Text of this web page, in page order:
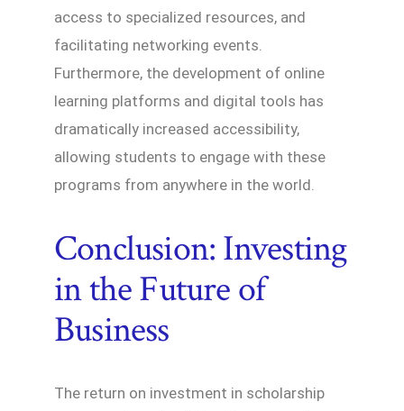
access to specialized resources, and
facilitating networking events.
Furthermore, the development of online
learning platforms and digital tools has
dramatically increased accessibility,
allowing students to engage with these
programs from anywhere in the world.
Conclusion: Investing
in the Future of
Business
The return on investment in scholarship